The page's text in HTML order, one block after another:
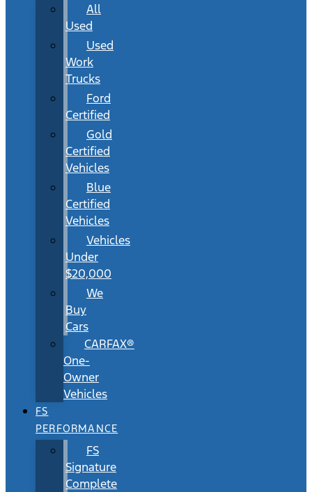
All
Used
Used
Work
Trucks
Ford
Certified
Gold
Certified
Vehicles
Blue
Certified
Vehicles
Vehicles
Under
$20,000
We
Buy
Cars
CARFAX®
One-
Owner
Vehicles
FS
PERFORMANCE
FS
Signature
Complete